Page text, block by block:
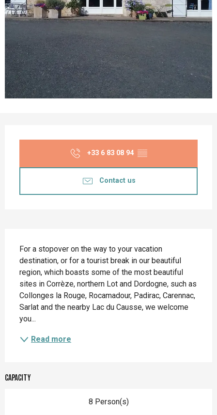
+33 6 83 08 94 ▒▒
Contact us
For a stopover on the way to your vacation
destination, or for a tourist break in our beautiful
region, which boasts some of the most beautiful
sites in Corrèze, northern Lot and Dordogne, such as
Collonges la Rouge, Rocamadour, Padirac, Carennac,
Sarlat and the nearby Lac du Causse, we welcome
you...
Read more
Capacity
8 Person(s)